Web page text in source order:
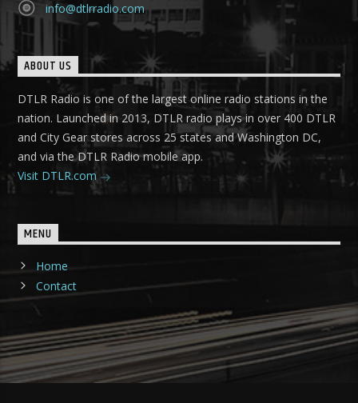
info@dtlrradio.com
ABOUT US
DTLR Radio is one of the largest online radio stations in the
nation. Launched in 2013, DTLR radio plays in over 400 DTLR
and City Gear stores across 25 states and Washington DC,
and via the DTLR Radio mobile app.
Visit DTLR.com
MENU
Home
Contact